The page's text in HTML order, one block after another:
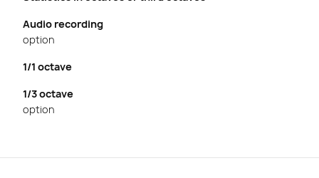
Audio recording
option
1/1 octave
1/3 octave
option